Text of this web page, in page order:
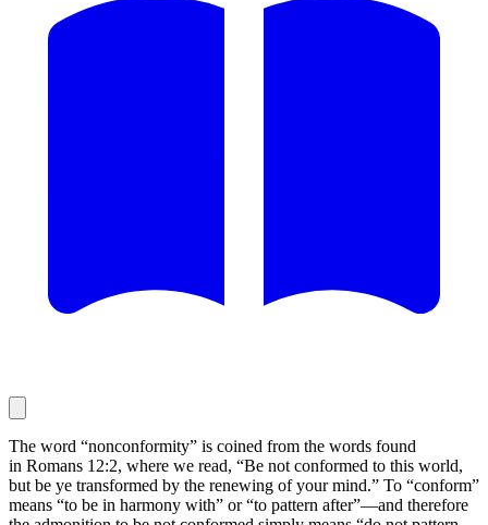
The word “nonconformity” is coined from the words found
in Romans 12:2, where we read, “Be not conformed to this world,
but be ye transformed by the renewing of your mind.” To “conform”
means “to be in harmony with” or “to pattern after”—and therefore